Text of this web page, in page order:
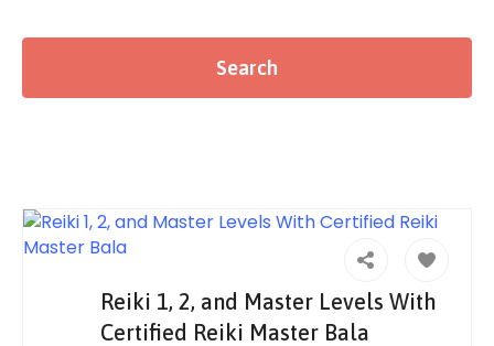
Reiki 1, 2, and Master Levels With
Certified Reiki Master Bala